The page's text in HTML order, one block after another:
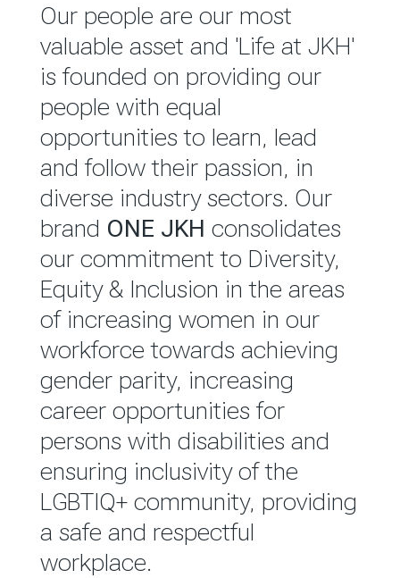
JKH EBITDA grows 75% to
Rs.80.01 billion in 2025/26
READ MORE
We are committed to
integrating sustainability
throughout our operations and
value chain. This strategic
outlook is based on the ‘triple
bottom line’ of economic,
environmental and social
performance, which is
reported annually through the
Group Integrated Annual
Report.
READ MORE
Our people are our most
valuable asset and 'Life at JKH'
is founded on providing our
people with equal
opportunities to learn, lead
and follow their passion, in
diverse industry sectors. Our
brand ONE JKH consolidates
our commitment to Diversity,
Equity & Inclusion in the areas
of increasing women in our
workforce towards achieving
gender parity, increasing
career opportunities for
persons with disabilities and
ensuring inclusivity of the
LGBTIQ+ community, providing
a safe and respectful
workplace.